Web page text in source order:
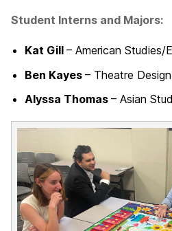
Student Interns and Majors:
Kat Gill – American Studies/
Ben Kayes – Theatre
Alyssa Thomas – Asian